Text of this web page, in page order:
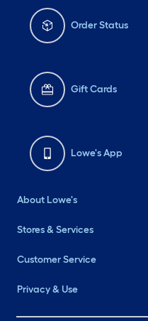
Order Status
Gift Cards
Lowe's App
About Lowe's
Stores & Services
Customer Service
Privacy & Use